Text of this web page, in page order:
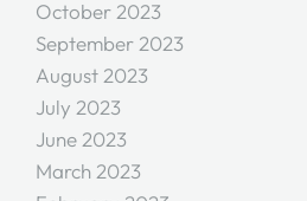
October 2023
September 2023
August 2023
July 2023
June 2023
March 2023